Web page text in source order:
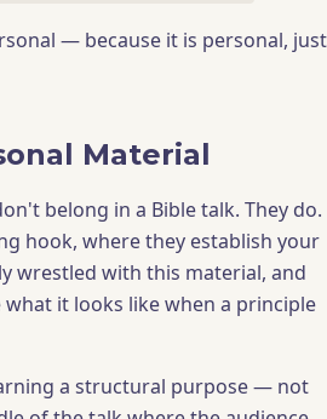
— because it is personal, just
Material
belong in a Bible talk. They do.
hook, where they establish your
wrestled with this material, and
it looks like when a principle
a structural purpose — not